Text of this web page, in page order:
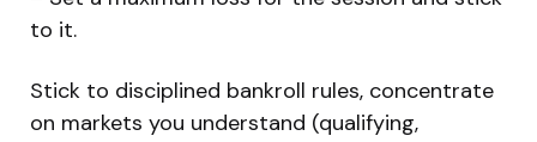
to it.
Stick to disciplined bankroll rules, concentrate
on markets you understand (qualifying,